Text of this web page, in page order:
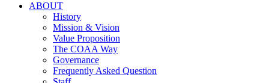
ABOUT
History
Mission & Vision
Value Proposition
The COAA Way
Governance
Frequently Asked Question